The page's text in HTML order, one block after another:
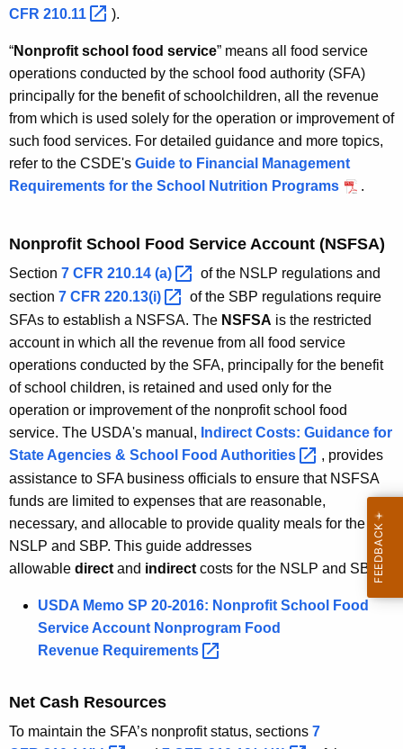
CFR 210.11 ).
“Nonprofit school food service” means all food service
operations conducted by the school food authority (SFA)
principally for the benefit of schoolchildren, all the revenue
from which is used solely for the operation or improvement of
such food services. For detailed guidance and more topics,
refer to the CSDE's Guide to Financial Management
Requirements for the School Nutrition Programs
.
Nonprofit School Food Service Account (NSFSA)
Section 7 CFR 210.14 (a)
of the NSLP regulations and
section 7 CFR 220.13(i)
of the SBP regulations require
SFAs to establish a NSFSA. The NSFSA is the restricted
account in which all the revenue from all food service
operations conducted by the SFA, principally for the benefit
of school children, is retained and used only for the
operation or improvement of the nonprofit school food
service. The USDA's manual, Indirect Costs: Guidance for
State Agencies & School Food Authorities
, provides
assistance to SFA business officials to ensure that NSFSA
funds are limited to expenses that are reasonable,
necessary, and allocable to provide quality meals for the
NSLP and SBP. This guide addresses
allowable direct and indirect costs for the NSLP and SBP.
USDA Memo SP 20-2016: Nonprofit School Food
Service Account Nonprogram Food
Revenue Requirements
Net Cash Resources
To maintain the SFA’s nonprofit status, sections 7